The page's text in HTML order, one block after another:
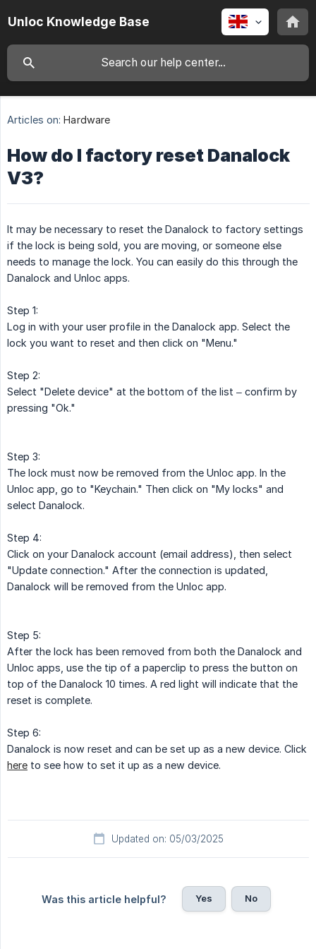
Unloc Knowledge Base
Articles on: Hardware
How do I factory reset Danalock
V3?
It may be necessary to reset the Danalock to factory settings
if the lock is being sold, you are moving, or someone else
needs to manage the lock. You can easily do this through the
Danalock and Unloc apps.
Step 1:
Log in with your user profile in the Danalock app. Select the
lock you want to reset and then click on "Menu."
Step 2:
Select "Delete device" at the bottom of the list – confirm by
pressing "Ok."
Step 3:
The lock must now be removed from the Unloc app. In the
Unloc app, go to "Keychain." Then click on "My locks" and
select Danalock.
Step 4:
Click on your Danalock account (email address), then select
"Update connection." After the connection is updated,
Danalock will be removed from the Unloc app.
Step 5:
After the lock has been removed from both the Danalock and
Unloc apps, use the tip of a paperclip to press the button on
top of the Danalock 10 times. A red light will indicate that the
reset is complete.
Step 6:
Danalock is now reset and can be set up as a new device. Click
here to see how to set it up as a new device.
Updated on: 05/03/2025
Was this article helpful? Yes No